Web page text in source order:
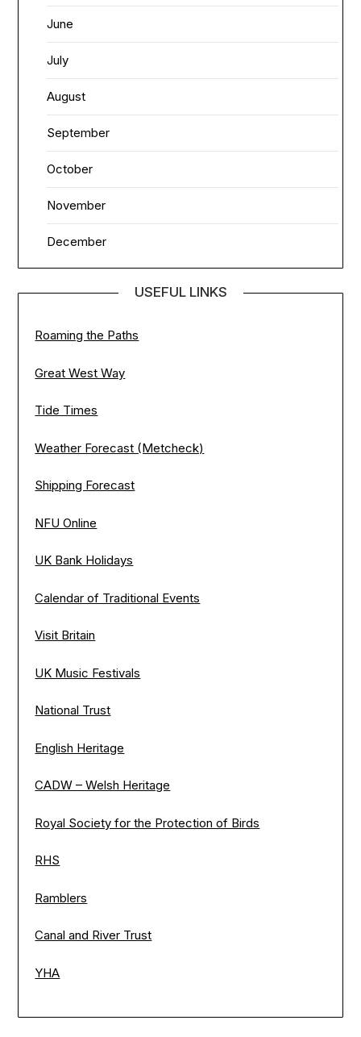
June
July
August
September
October
November
December
USEFUL LINKS
Roaming the Paths
Great West Way
Tide Times
Weather Forecast (Metcheck)
Shipping Forecast
NFU Online
UK Bank Holidays
Calendar of Traditional Events
Visit Britain
UK Music Festivals
National Trust
English Heritage
CADW – Welsh Heritage
Royal Society for the Protection of Birds
RHS
Ramblers
Canal and River Trust
YHA